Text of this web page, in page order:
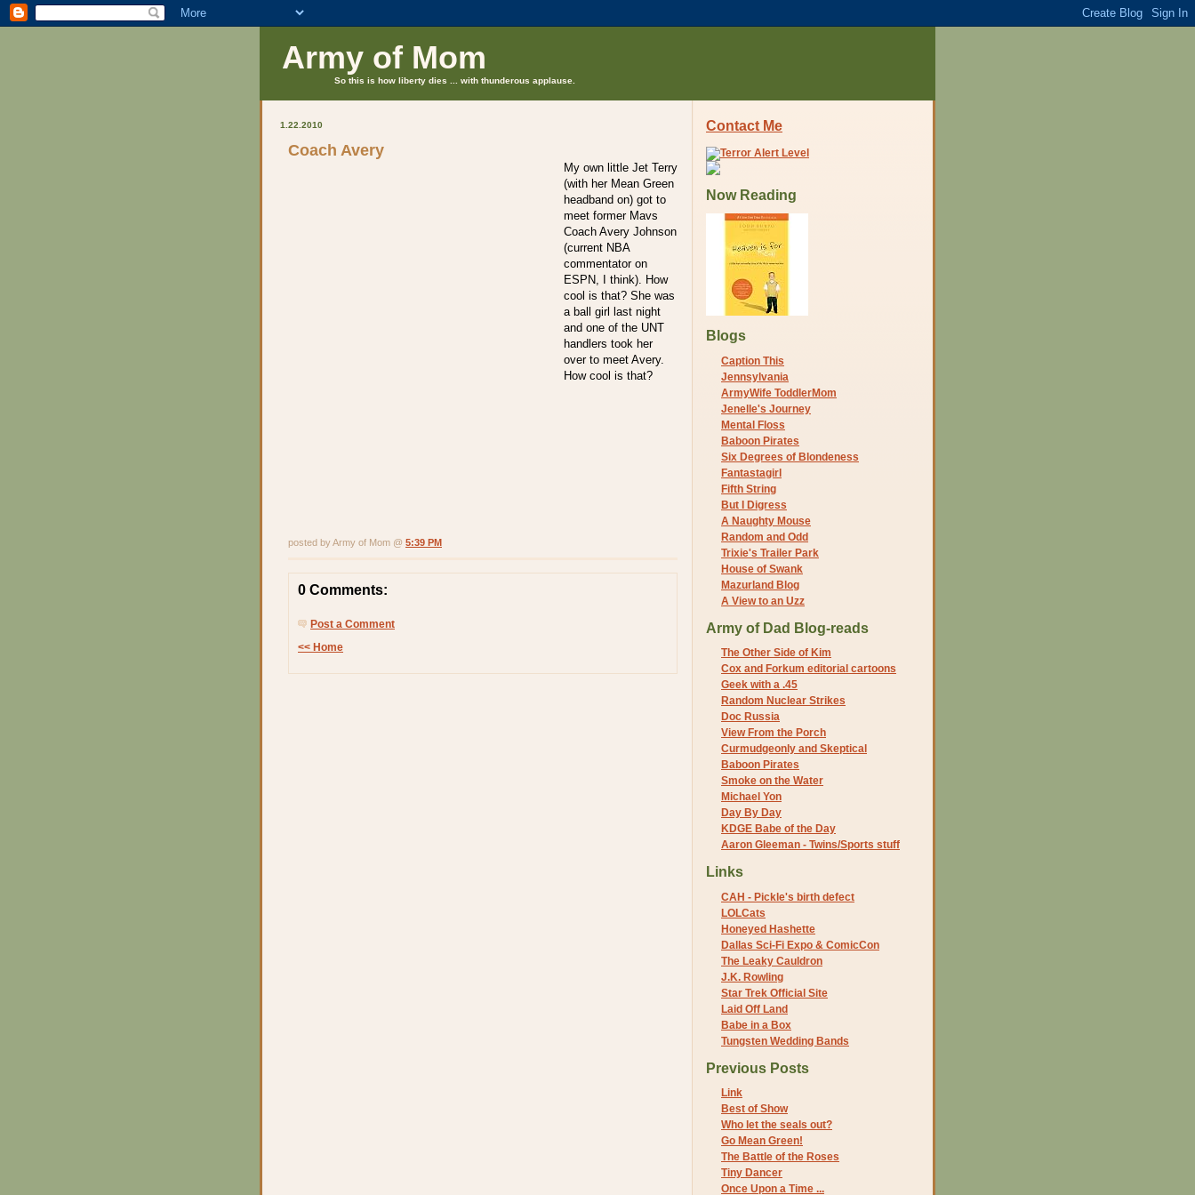
Army of Mom
So this is how liberty dies ... with thunderous applause.
1.22.2010
Coach Avery
My own little Jet Terry
(with her Mean Green
headband on) got to
meet former Mavs
Coach Avery Johnson
(current NBA
commentator on
ESPN, I think). How
cool is that? She was
a ball girl last night
and one of the UNT
handlers took her
over to meet Avery.
How cool is that?
posted by Army of Mom @ 5:39 PM
0 Comments:
Post a Comment
<< Home
Contact Me
Now Reading
Blogs
Caption This
Jennsylvania
ArmyWife ToddlerMom
Jenelle's Journey
Mental Floss
Baboon Pirates
Six Degrees of Blondeness
Fantastagirl
Fifth String
But I Digress
A Naughty Mouse
Random and Odd
Trixie's Trailer Park
House of Swank
Mazurland Blog
A View to an Uzz
Army of Dad Blog-reads
The Other Side of Kim
Cox and Forkum editorial cartoons
Geek with a .45
Random Nuclear Strikes
Doc Russia
View From the Porch
Curmudgeonly and Skeptical
Baboon Pirates
Smoke on the Water
Michael Yon
Day By Day
KDGE Babe of the Day
Aaron Gleeman - Twins/Sports stuff
Links
CAH - Pickle's birth defect
LOLCats
Honeyed Hashette
Dallas Sci-Fi Expo & ComicCon
The Leaky Cauldron
J.K. Rowling
Star Trek Official Site
Laid Off Land
Babe in a Box
Tungsten Wedding Bands
Previous Posts
Link
Best of Show
Who let the seals out?
Go Mean Green!
The Battle of the Roses
Tiny Dancer
Once Upon a Time ...